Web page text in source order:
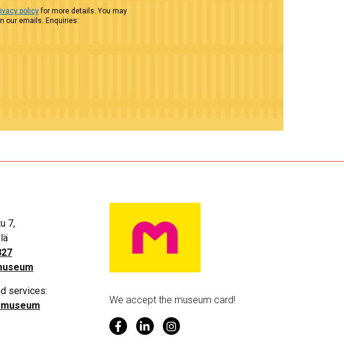
policyfor more details. You may
our emails. Enquiries:
7,
services:
We accept the museum card!